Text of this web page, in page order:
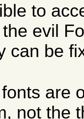
to
evil
can be
are
not the